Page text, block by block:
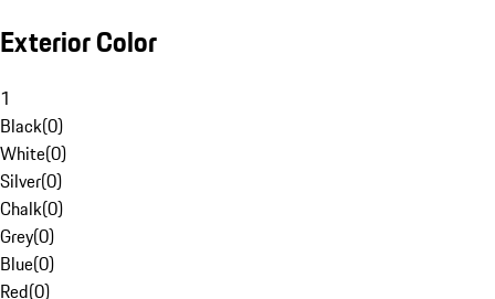
Exterior Color
1
Black(0)
White(0)
Silver(0)
Chalk(0)
Grey(0)
Blue(0)
Red(0)